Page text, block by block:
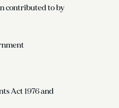
contributed to by
Act 1976 and